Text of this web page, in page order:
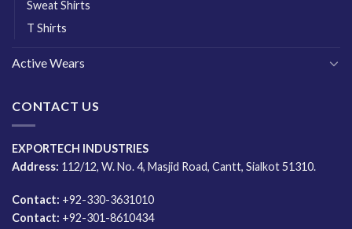
Sweat Shirts
T Shirts
Active Wears
CONTACT US
EXPORTECH INDUSTRIES
Address: 112/12, W. No. 4, Masjid Road, Cantt, Sialkot 51310.
Contact: +92-330-3631010
Contact: +92-301-8610434